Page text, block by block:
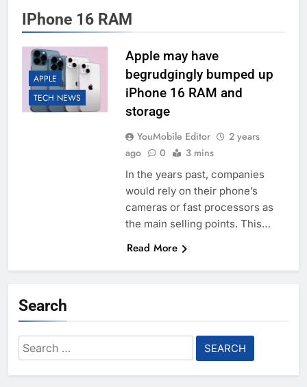
IPhone 16 RAM
APPLE
TECH NEWS
Apple may have
begrudgingly bumped up
iPhone 16 RAM and
storage
YouMobile Editor
2 years
ago
0 3 mins
In the years past, companies
would rely on their phone’s
cameras or fast processors as
the main selling points. This…
Read More
Search
Search
for: